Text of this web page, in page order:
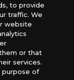
GmbH,
of any
images on this
to provide
traffic. We
website
or that
services.
purpose of